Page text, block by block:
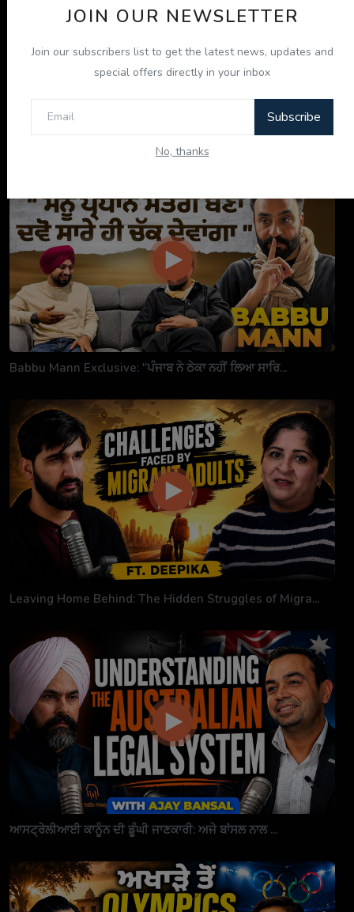
JOIN OUR NEWSLETTER
Join our subscribers list to get the latest news, updates and
special offers directly in your inbox
Subscribe
No, thanks
ਇਹ ਕਿਤਾਬ ਤੁਹਾਡੀ ਜ਼ਿੰਦਗੀ ਬਦਲ ਦੇਵੇਗੀ! | "ਜੀਵਨ ਜਾਚ" P...
Babbu Mann Exclusive: "ਪੰਜਾਬ ਨੇ ਠੇਕਾ ਨਹੀਂ ਲਿਆ ਸਾਰਿ...
Leaving Home Behind: The Hidden Struggles of Migra...
ਆਸਟ੍ਰੇਲੀਆਈ ਕਾਨੂੰਨ ਦੀ ਡੂੰਘੀ ਜਾਣਕਾਰੀ: ਅਜੇ ਬਾਂਸਲ ਨਾਲ ...